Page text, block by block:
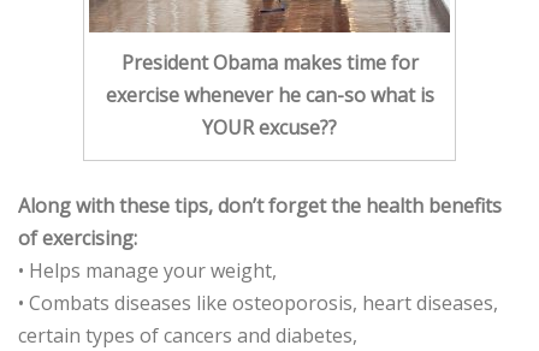
President Obama makes time for
exercise whenever he can-so what is
YOUR excuse??
Along with these tips, don’t forget the health benefits
of exercising:
• Helps manage your weight,
• Combats diseases like osteoporosis, heart diseases,
certain types of cancers and diabetes,